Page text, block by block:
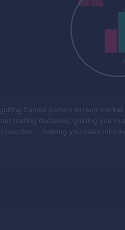
Candle pattern to read
trading decisions, guiding you
practice — helping you make